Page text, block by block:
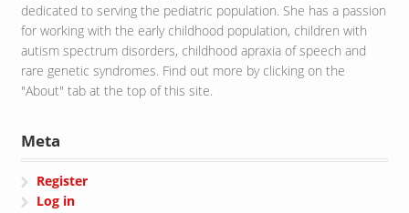
dedicated to serving the pediatric population. She has a passion
for working with the early childhood population, children with
autism spectrum disorders, childhood apraxia of speech and
rare genetic syndromes. Find out more by clicking on the
"About" tab at the top of this site.
Meta
Register
Log in